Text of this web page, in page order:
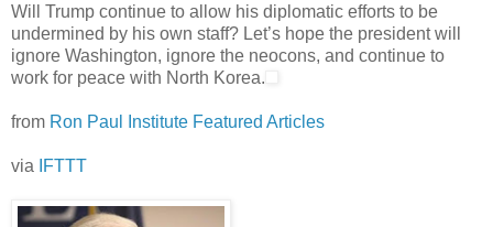
Will Trump continue to allow his diplomatic efforts to be
undermined by his own staff? Let’s hope the president will
ignore Washington, ignore the neocons, and continue to
work for peace with North Korea.
from Ron Paul Institute Featured Articles
via IFTTT